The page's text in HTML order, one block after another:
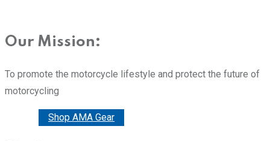
Our Mission:
To promote the motorcycle lifestyle and protect the future of
motorcycling
Shop AMA Gear